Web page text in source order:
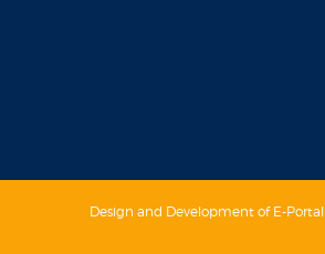
Design and Development of E-